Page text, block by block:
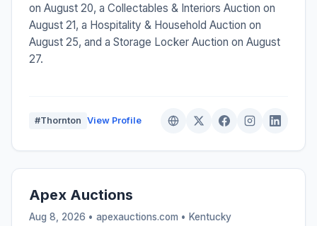
on August 20, a Collectables & Interiors Auction on
August 21, a Hospitality & Household Auction on
August 25, and a Storage Locker Auction on August
27.
#Thornton View Profile
Apex Auctions
Aug 8, 2026 • apexauctions.com • Kentucky